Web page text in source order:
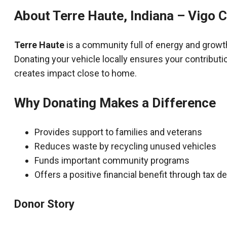
About Terre Haute, Indiana – Vigo
Terre Haute is a community full of energy and
Donating your vehicle locally ensures your
creates impact close to home.
Why Donating Makes a Difference
Provides support to families and veterans
Reduces waste by recycling unused vehicles
Funds important community programs
Offers a positive financial benefit through tax
Donor Story